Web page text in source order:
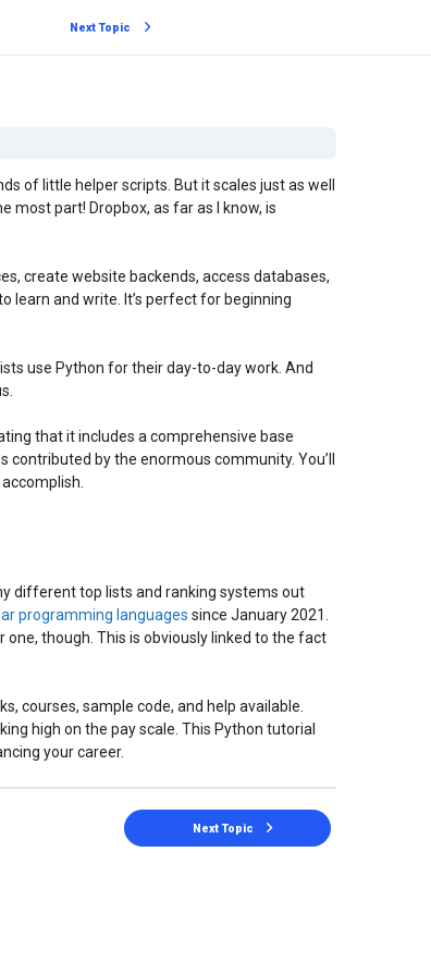
Next Topic
of little helper scripts. But it scales just as well
most part! Dropbox, as far as I know, is
create website backends, access databases,
learn and write. It’s perfect for beginning
use Python for their day-to-day work. And
that it includes a comprehensive base
by the enormous community. You’ll
different top lists and ranking systems out
programming languages since January 2021.
though. This is obviously linked to the fact
courses, sample code, and help available.
high on the pay scale. This Python tutorial
your career.
Next Topic